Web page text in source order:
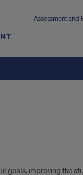
Assessment and
goals, improving the